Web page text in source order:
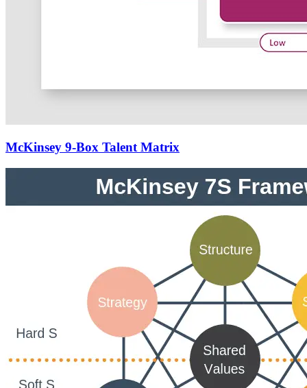
McKinsey 9-Box Talent Matrix